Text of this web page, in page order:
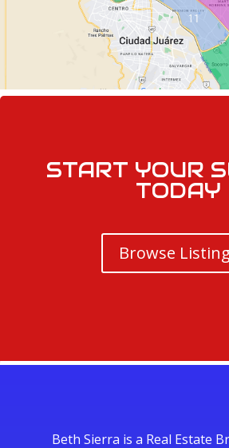
START YOUR
TODAY
Browse
Beth Sierra is a Real Estate